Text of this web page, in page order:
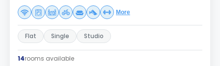
More
Flat Single Studio
14rooms available